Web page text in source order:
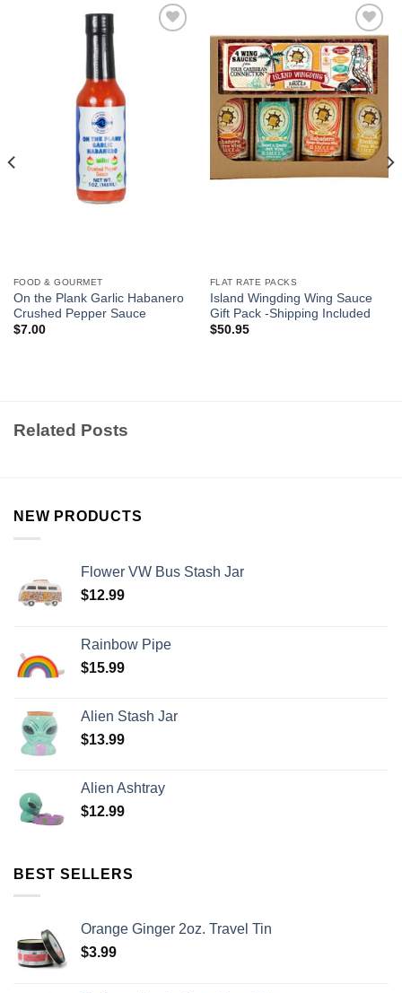
FOOD & GOURMET
On the Plank Garlic Habanero
Crushed Pepper Sauce
$7.00
Add to
Wishlist
FLAT RATE PACKS
Island Wingding Wing Sauce
Gift Pack -Shipping Included
$50.95
Related Posts
NEW PRODUCTS
Flower VW Bus Stash Jar
$12.99
Rainbow Pipe
$15.99
Alien Stash Jar
$13.99
Alien Ashtray
$12.99
BEST SELLERS
Orange Ginger 2oz. Travel Tin
$3.99